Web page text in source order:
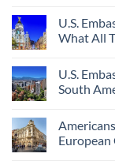
U.S.
What All
U.S.
South